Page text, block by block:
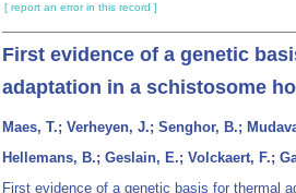
[ report an error in this record ]
First evidence of a genetic
adaptation in a schistosome
Maes, T.; Verheyen, J.; Senghor, B.;
Hellemans, B.; Geslain, E.; Volckaert, F.;
First evidence of a genetic basis for thermal